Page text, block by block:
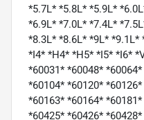
*5.7L* *5.8L* *5.9L*
*6.9L* *7.0L* *7.4L*
*8.3L* *8.6L* *9L* *9.1L*
*I4* *H4* *H5* *I5* *I6*
*60031* *60048*
*60104* *60120*
*60163* *60164*
*60425* *60426*